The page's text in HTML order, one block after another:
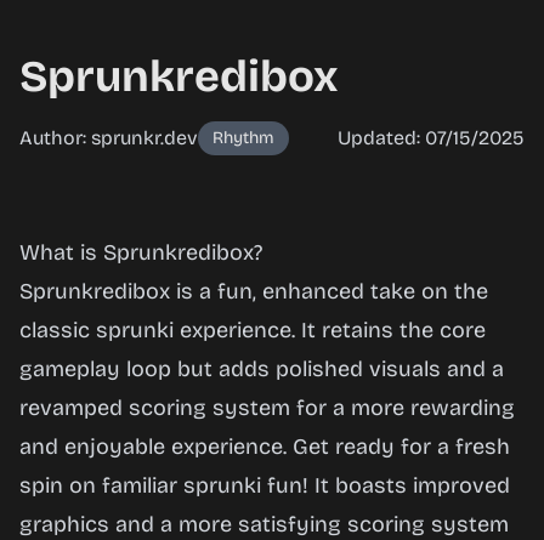
Sprunkredibox
Author: sprunkr.dev Rhythm Updated: 07/15/2025
Sprunkredibox
Play Now
What is Sprunkredibox?
Sprunkredibox is a fun, enhanced take on the
classic sprunki experience. It retains the core
gameplay loop but adds polished visuals and a
revamped scoring system for a more rewarding
and enjoyable experience. Get ready for a fresh
spin on familiar sprunki fun! It boasts improved
graphics and a more satisfying scoring system